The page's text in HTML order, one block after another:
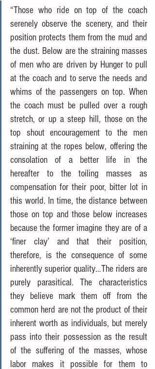
“Those who ride on top of the coach
serenely observe the scenery, and their
position protects them from the mud and
the dust. Below are the straining masses
of men who are driven by Hunger to pull
at the coach and to serve the needs and
whims of the passengers on top. When
the coach must be pulled over a rough
stretch, or up a steep hill, those on the
top shout encouragement to the men
straining at the ropes below, offering the
consolation of a better life in the
hereafter to the toiling masses as
compensation for their poor, bitter lot in
this world. In time, the distance between
those on top and those below increases
because the former imagine they are of a
‘finer clay’ and that their position,
therefore, is the consequence of some
inherently superior quality…The riders are
purely parasitical. The characteristics
they believe mark them off from the
common herd are not the product of their
inherent worth as individuals, but merely
pass into their possession as the result
of the suffering of the masses, whose
labor makes it possible for them to